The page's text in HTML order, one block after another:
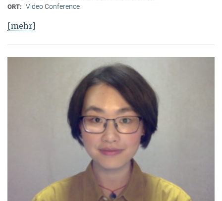
ORT: Video Conference
[mehr]